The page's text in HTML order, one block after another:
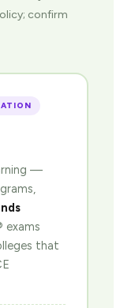
confirm
—
exams
that